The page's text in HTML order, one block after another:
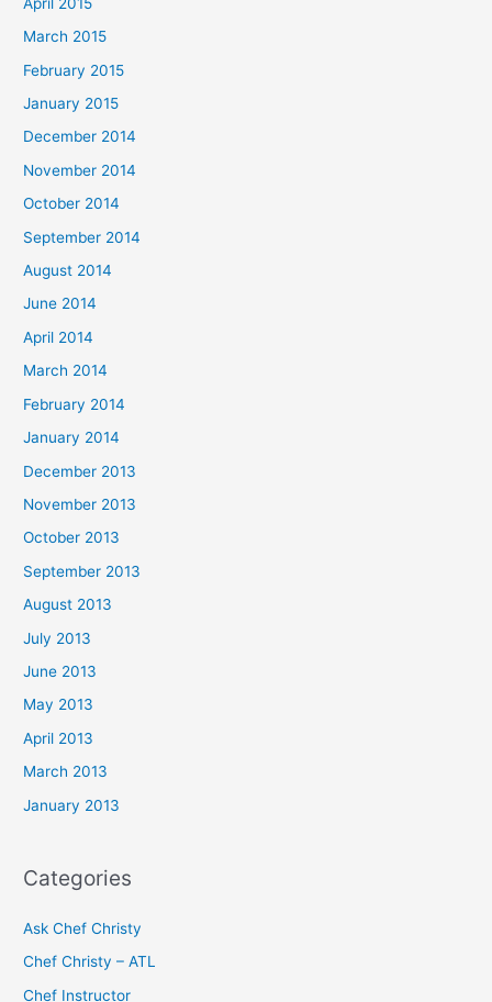
March 2015
February 2015
January 2015
December 2014
November 2014
October 2014
September 2014
August 2014
June 2014
April 2014
March 2014
February 2014
January 2014
December 2013
November 2013
October 2013
September 2013
August 2013
July 2013
June 2013
May 2013
April 2013
March 2013
January 2013
Categories
Ask Chef Christy
Chef Christy – ATL
Chef Instructor